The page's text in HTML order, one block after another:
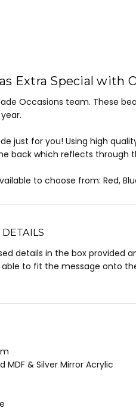
Extra Special with
Occasions team. These
just for you! Using high
back which reflects through
to choose from: Red,
details in the box
to fit the message onto
& Silver Mirror Acrylic